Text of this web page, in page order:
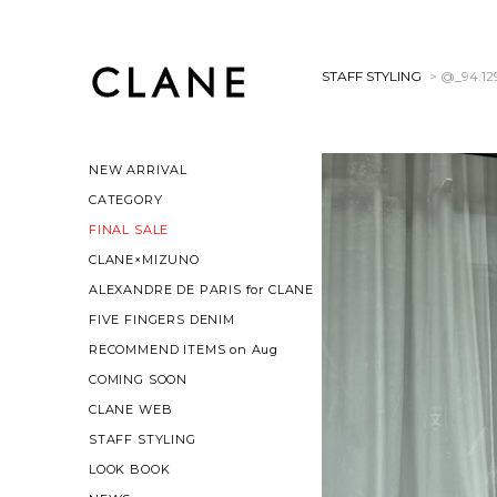
NEW ARRIVAL
CATEGORY
FINAL SALE
CLANE×MIZUNO
ALEXANDRE DE PARIS for CLANE
FIVE FINGERS DENIM
RECOMMEND ITEMS on Aug
COMING SOON
CLANE WEB
STAFF STYLING
LOOK BOOK
STAFF STYLING >